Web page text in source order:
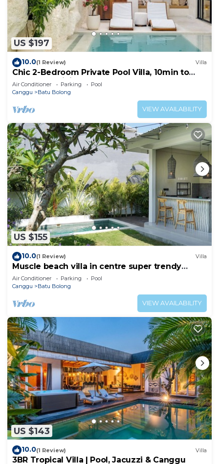
US $197
10.0(1 Review) Villa
Chic 2-Bedroom Private Pool Villa, 10min to
Beach by Orivista
Air Conditioner Parking
Pool
Canggu
Batu Bolong
VIEW AVAILABILITY
US $155
10.0(1 Review) Villa
Muscle beach villa in centre super trendy
Canggu
Air Conditioner Parking
Pool
Canggu
Batu Bolong
VIEW AVAILABILITY
US $143
10.0(1 Review) Villa
3BR Tropical Villa | Pool, Jacuzzi & Canggu